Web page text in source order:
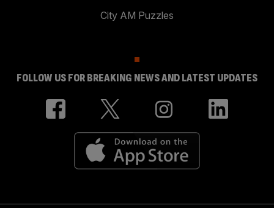
City AM Puzzles
FOLLOW US FOR BREAKING NEWS AND LATEST UPDATES